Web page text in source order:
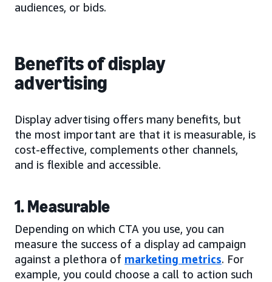
audiences, or bids.
Benefits of display
advertising
Display advertising offers many benefits, but
the most important are that it is measurable, is
cost-effective, complements other channels,
and is flexible and accessible.
1. Measurable
Depending on which CTA you use, you can
measure the success of a display ad campaign
against a plethora of marketing metrics. For
example, you could choose a call to action such